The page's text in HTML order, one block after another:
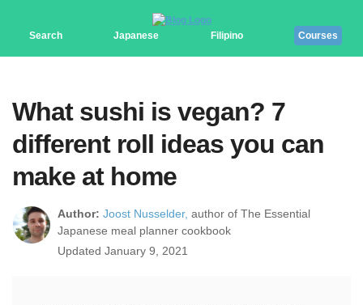
Search Japanese Filipino Courses
What sushi is vegan? 7
different roll ideas you can
make at home
Author: Joost Nusselder, author of The Essential
Japanese meal planner cookbook
Updated January 9, 2021